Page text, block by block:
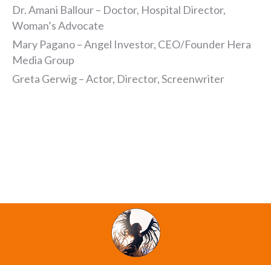
Dr. Amani Ballour – Doctor, Hospital Director,
Woman’s Advocate
Mary Pagano – Angel Investor, CEO/Founder Hera
Media Group
Greta Gerwig – Actor, Director, Screenwriter